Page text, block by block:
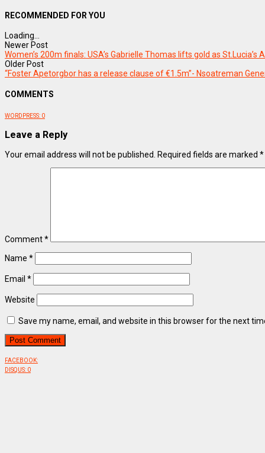
RECOMMENDED FOR YOU
Loading...
Newer Post
Women’s 200m finals: USA’s Gabrielle Thomas lifts gold as St.Lucia’s
Older Post
“Foster Apetorgbor has a release clause of €1.5m”- Nsoatreman
COMMENTS
WORDPRESS: 0
Leave a Reply
Your email address will not be published. Required fields are marked *
Comment*
Name *
Email *
Website
Save my name, email, and website in this browser for the next
FACEBOOK:
DISQUS: 0